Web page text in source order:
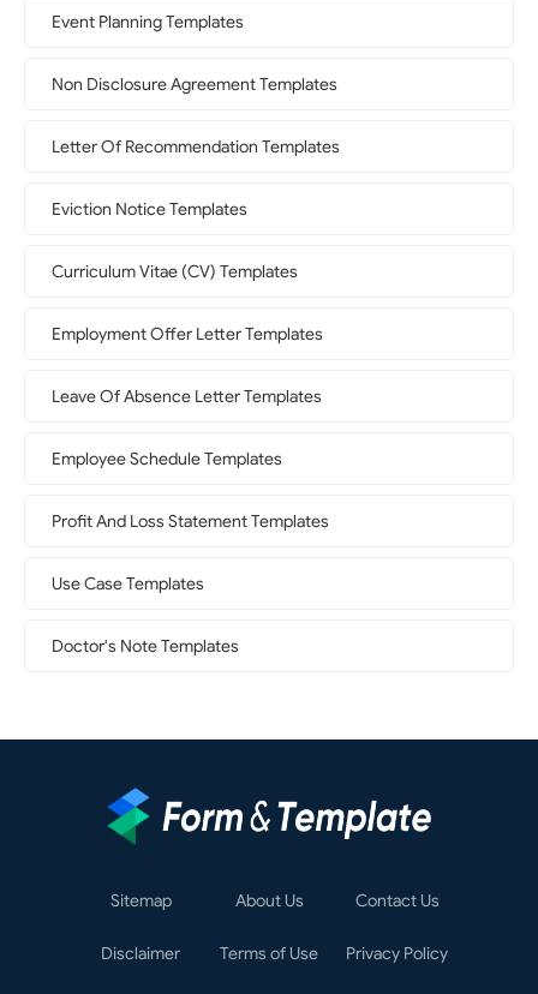
Event Planning Templates
Non Disclosure Agreement Templates
Letter Of Recommendation Templates
Eviction Notice Templates
Curriculum Vitae (CV) Templates
Employment Offer Letter Templates
Leave Of Absence Letter Templates
Employee Schedule Templates
Profit And Loss Statement Templates
Use Case Templates
Doctor's Note Templates
Sitemap About Us Contact Us
Disclaimer Terms of Use Privacy Policy